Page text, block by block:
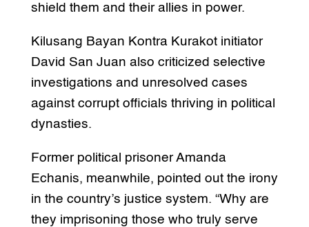
shield them and their allies in power.
Kilusang Bayan Kontra Kurakot initiator
David San Juan also criticized selective
investigations and unresolved cases
against corrupt officials thriving in political
dynasties.
Former political prisoner Amanda
Echanis, meanwhile, pointed out the irony
in the country’s justice system. “Why are
they imprisoning those who truly serve